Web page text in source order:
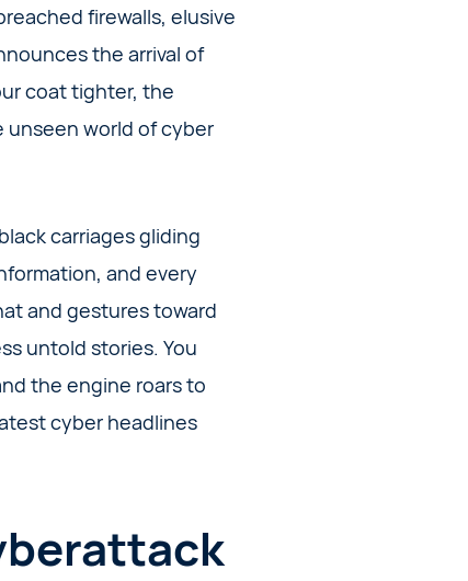
firewalls, elusive
the arrival of
coat tighter, the
world of cyber
carriages gliding
and every
and gestures toward
untold stories. You
the engine roars to
cyber headlines